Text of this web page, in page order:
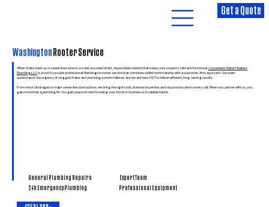
Get a Quote
Washington Rooter Service
When drains back up or sewer lines slow to a crawl, you need a fast, dependable solution that keeps your property safe and functional. Convenient Water Heaters
Plumbing LLCis proud to provide professional Washington rooter service that combines skilled workmanship with a customer-first approach. Our team
understands the urgency of clogged drains and plumbing system failures, and we are here 24/7 to deliver efficient, long-lasting results.
From minor blockages to major sewer line obstructions, we bring the right tools, licensed expertise, and responsive care to every call. When you partner with us, you
gain more than a plumbing fix. You gain peace of mind knowing your home or business is in reliable hands.
General Plumbing Repairs
24h Emergency Plumbing
Expert Team
Professional Equipment